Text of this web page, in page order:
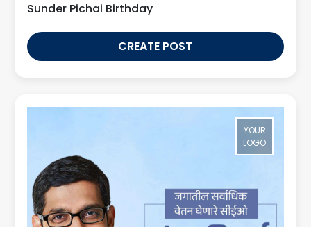
Sunder Pichai Birthday
CREATE POST
YOUR
LOGO